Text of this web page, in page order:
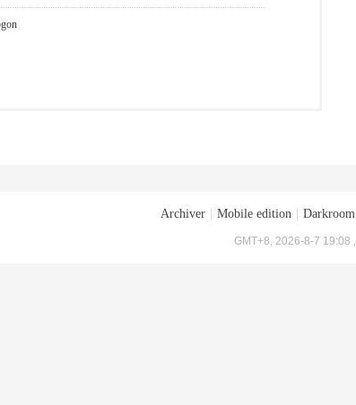
Archiver Mobile edition Darkroom
GMT+8, 2026-8-7 19:08